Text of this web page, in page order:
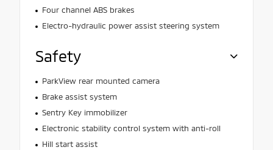
Four channel ABS brakes
Electro-hydraulic power assist steering system
Safety
ParkView rear mounted camera
Brake assist system
Sentry Key immobilizer
Electronic stability control system with anti-roll
Hill start assist